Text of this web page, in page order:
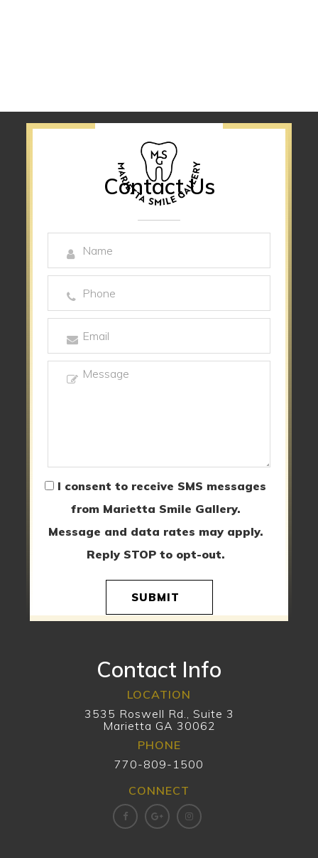
Contact Us
I consent to receive SMS messages
from Marietta Smile Gallery.
Message and data rates may apply.
Reply STOP to opt-out.
SUBMIT
Contact Info
LOCATION
3535 Roswell Rd., Suite 3
Marietta GA 30062
PHONE
770-809-1500
CONNECT